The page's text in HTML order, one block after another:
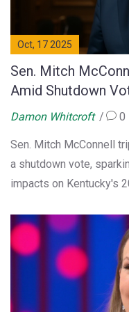
Oct, 17 2025
Sen. Mitch
Amid Shutdown
Damon Whitcroft 0
Sen. Mitch McConnell
a shutdown vote,
impacts on Kentucky's